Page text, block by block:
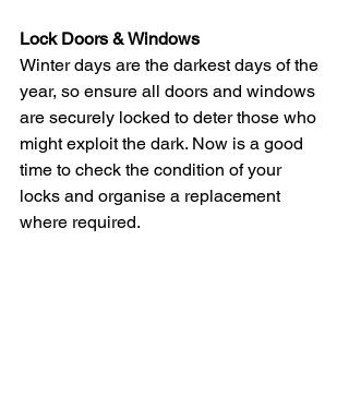
Lock Doors & Windows
Winter days are the darkest days of the
year, so ensure all doors and windows
are securely locked to deter those who
might exploit the dark. Now is a good
time to check the condition of your
locks and organise a replacement
where required.